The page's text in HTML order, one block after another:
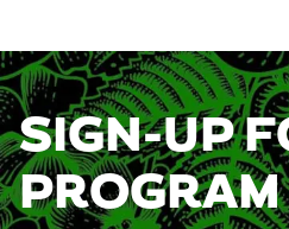
SIGN-UP
PROGRAM